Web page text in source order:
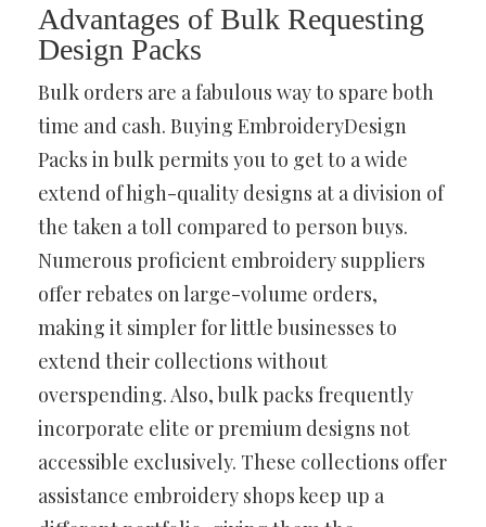
Advantages of Bulk Requesting
Design Packs
Bulk orders are a fabulous way to spare both
time and cash. Buying EmbroideryDesign
Packs in bulk permits you to get to a wide
extend of high-quality designs at a division of
the taken a toll compared to person buys.
Numerous proficient embroidery suppliers
offer rebates on large-volume orders,
making it simpler for little businesses to
extend their collections without
overspending. Also, bulk packs frequently
incorporate elite or premium designs not
accessible exclusively. These collections offer
assistance embroidery shops keep up a